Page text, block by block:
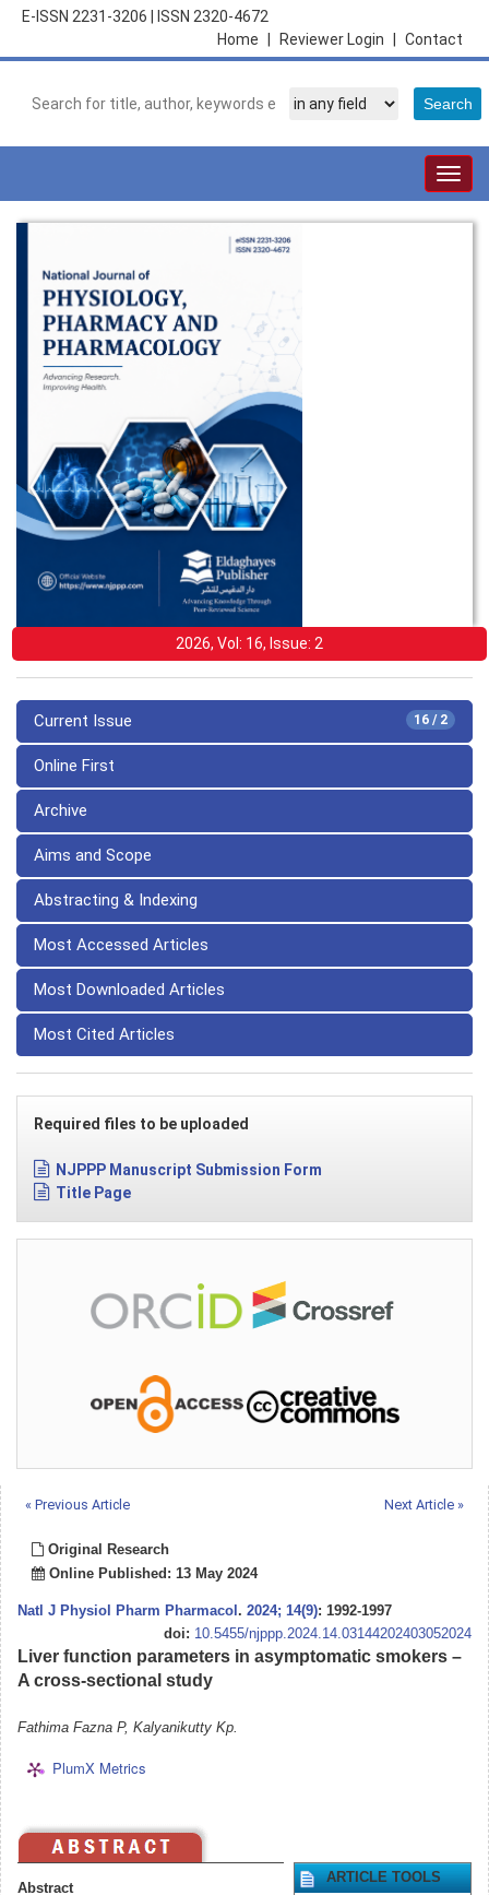
E-ISSN 2231-3206
ISSN 2320-4672
Contact
Reviewer Login
Home
2026, Vol: 16, Issue: 2
16 / 2
Current Issue
Online First
Archive
Aims and Scope
Abstracting & Indexing
Most Accessed Articles
Most Downloaded Articles
Most Cited Articles
Required files to be uploaded
NJPPP Manuscript Submission Form
Title Page
« Previous Article Next Article »
Original Research
Online Published: 13 May 2024
Natl J Physiol Pharm Pharmacol . 2024; 14(9): 1992-1997
doi: 10.5455/njppp.2024.14.03144202403052024
Liver function parameters in asymptomatic smokers –
A cross-sectional study
Fathima Fazna P, Kalyanikutty Kp.
PlumX Metrics
Abstract
ARTICLE TOOLS